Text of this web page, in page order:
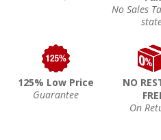
No Sales
125% Low Price
Guarantee
NO
On